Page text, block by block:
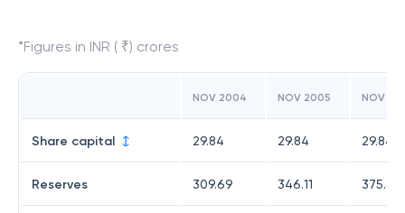
*Figures in INR ( ₹) crores
NOV 2004 NOV 2005 NOV
Share capital 29.84 29.84 29.84
Reserves 309.69 346.11 375.89